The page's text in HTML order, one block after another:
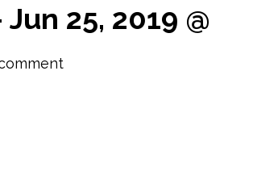
25, 2019 @